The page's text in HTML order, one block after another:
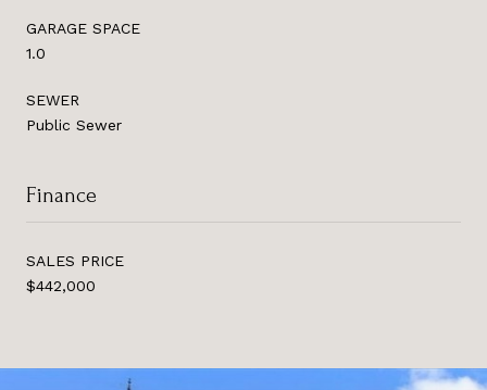
GARAGE SPACE
1.0
SEWER
Public Sewer
Finance
SALES PRICE
$442,000